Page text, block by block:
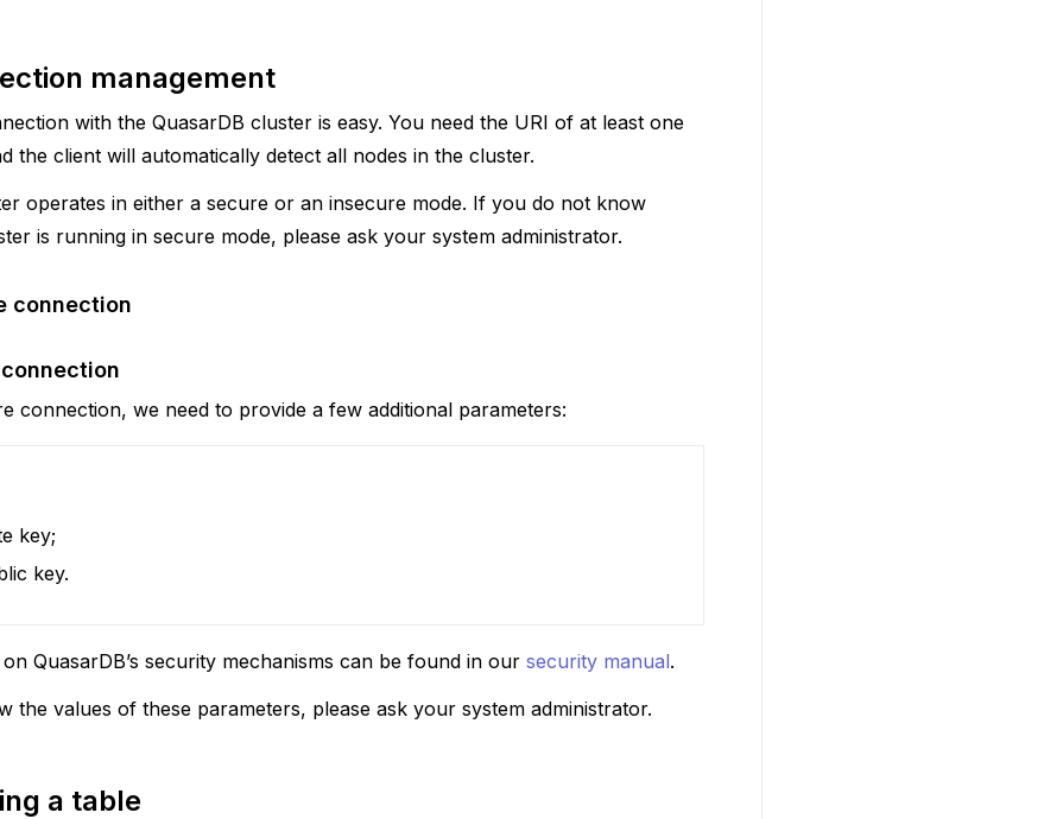
management
with the QuasarDB cluster is easy. You need the URI of at least one
the client will automatically detect all nodes in the cluster.
operates in either a secure or an insecure mode. If you do not know
is running in secure mode, please ask your system administrator.
connection
connection, we need to provide a few additional parameters:
key;
key.
QuasarDB’s security mechanisms can be found in our security manual.
the values of these parameters, please ask your system administrator.
a table